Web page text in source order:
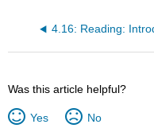
Was this article helpful?
Yes No